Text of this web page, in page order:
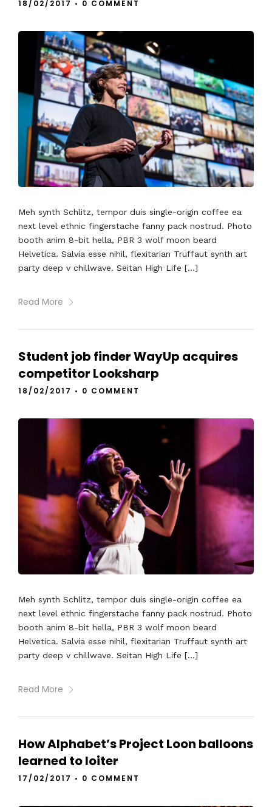
18/02/2017 • 0 COMMENT
Meh synth Schlitz, tempor duis single-origin coffee ea
next level ethnic fingerstache fanny pack nostrud. Photo
booth anim 8-bit hella, PBR 3 wolf moon beard
Helvetica. Salvia esse nihil, flexitarian Truffaut synth art
party deep v chillwave. Seitan High Life […]
Read More
Student job finder WayUp acquires
competitor Looksharp
18/02/2017 • 0 COMMENT
Meh synth Schlitz, tempor duis single-origin coffee ea
next level ethnic fingerstache fanny pack nostrud. Photo
booth anim 8-bit hella, PBR 3 wolf moon beard
Helvetica. Salvia esse nihil, flexitarian Truffaut synth art
party deep v chillwave. Seitan High Life […]
Read More
How Alphabet’s Project Loon balloons
learned to loiter
17/02/2017 • 0 COMMENT